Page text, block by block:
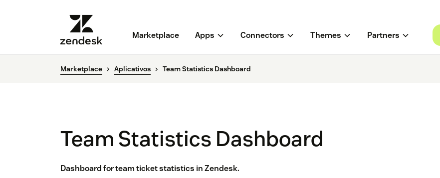
Marketplace Apps Connectors Themes Partners
Marketplace Aplicativos Team Statistics Dashboard
Team Statistics Dashboard
Dashboard for team ticket statistics in Zendesk.